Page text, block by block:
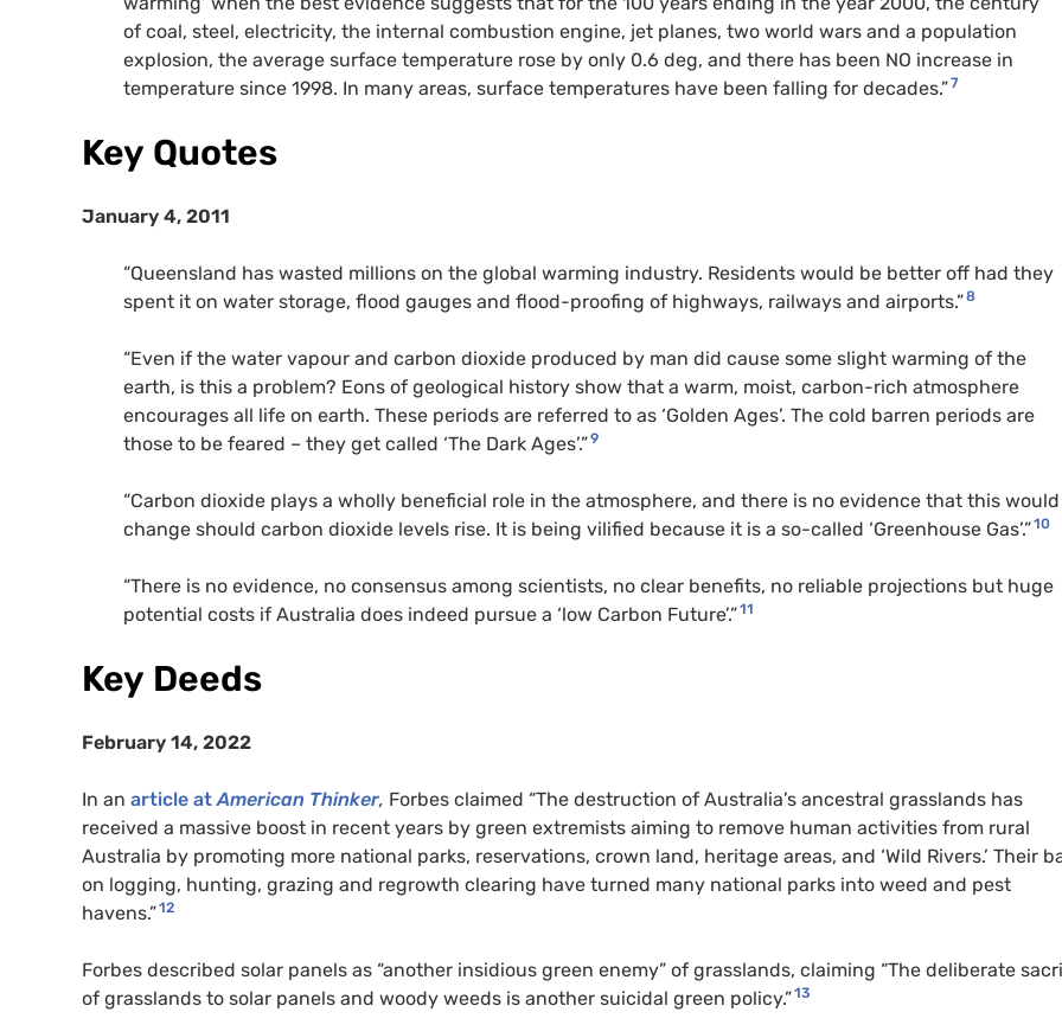
of coal, steel, electricity, the internal combustion engine, jet planes, two world wars and a population
explosion, the average surface temperature rose by only 0.6 deg, and there has been NO increase in
temperature since 1998. In many areas, surface temperatures have been falling for decades.”7
Key Quotes
January 4, 2011
“Queensland has wasted millions on the global warming industry. Residents would be better off had they
spent it on water storage, flood gauges and flood-proofing of highways, railways and airports.”8
“Even if the water vapour and carbon dioxide produced by man did cause some slight warming of the
earth, is this a problem? Eons of geological history show that a warm, moist, carbon-rich atmosphere
encourages all life on earth. These periods are referred to as ‘Golden Ages’. The cold barren periods are
those to be feared – they get called ‘The Dark Ages’.”9
“Carbon dioxide plays a wholly beneficial role in the atmosphere, and there is no evidence that this would
change should carbon dioxide levels rise. It is being vilified because it is a so-called ‘Greenhouse Gas’.”10
“There is no evidence, no consensus among scientists, no clear benefits, no reliable projections but huge
potential costs if Australia does indeed pursue a ‘low Carbon Future’.”11
Key Deeds
February 14, 2022
In an article atAmerican Thinker, Forbes claimed “The destruction of Australia’s ancestral grasslands has
received a massive boost in recent years by green extremists aiming to remove human activities from rural
Australia by promoting more national parks, reservations, crown land, heritage areas, and ‘Wild Rivers.’ Their
on logging, hunting, grazing and regrowth clearing have turned many national parks into weed and pest
havens.”12
Forbes described solar panels as “another insidious green enemy” of grasslands, claiming “The deliberate
of grasslands to solar panels and woody weeds is another suicidal green policy.”13